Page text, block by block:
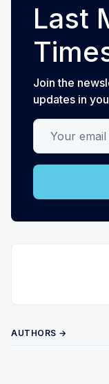
Last
Join the
updates in
Your email
AUTHORS →